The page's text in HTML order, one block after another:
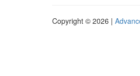
Copyright © 2026 |